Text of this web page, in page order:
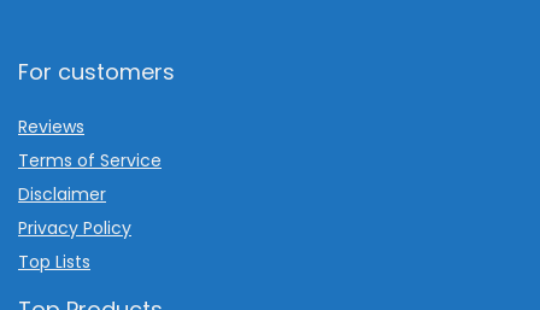
For customers
Reviews
Terms of Service
Disclaimer
Privacy Policy
Top Lists